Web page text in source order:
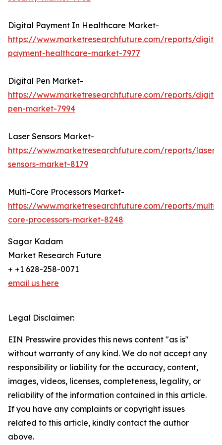
Digital Payment In Healthcare Market-
https://www.marketresearchfuture.com/reports/
payment-healthcare-market-7977
Digital Pen Market-
https://www.marketresearchfuture.com/reports/
pen-market-7994
Laser Sensors Market-
https://www.marketresearchfuture.com/reports/laser-
sensors-market-8179
Multi-Core Processors Market-
https://www.marketresearchfuture.com/reports/multi-
core-processors-market-8248
Sagar Kadam
Market Research Future
+ +1 628-258-0071
email us here
Legal Disclaimer:
EIN Presswire provides this news content "as is"
without warranty of any kind. We do not accept any
responsibility or liability for the accuracy, content,
images, videos, licenses, completeness, legality, or
reliability of the information contained in this article.
If you have any complaints or copyright issues
related to this article, kindly contact the author
above.